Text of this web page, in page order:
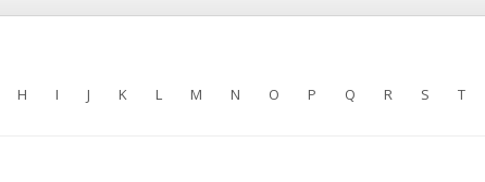
H I J K L M N O P Q R S T